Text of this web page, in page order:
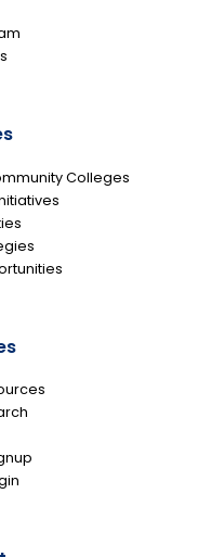
Colleges